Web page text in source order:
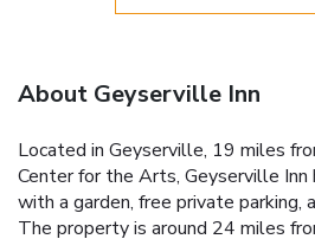
About Geyserville Inn
Located in Geyserville, 19 miles
Center for the Arts, Geyserville Inn
with a garden, free private parking,
The property is around 24 miles